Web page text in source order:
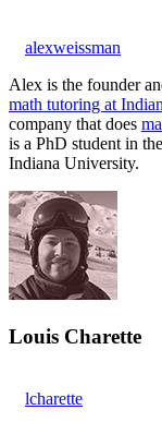
alexweissman
Alex is the founder
math tutoring at
company that does
is a PhD student in
Indiana University.
Louis Charette
lcharette